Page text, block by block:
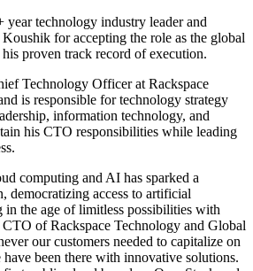
year technology industry leader and
for accepting the role as the global
proven track record of execution.
Technology Officer at Rackspace
is responsible for technology strategy
information technology, and
his CTO responsibilities while leading
computing and AI has sparked a
democratizing access to artificial
in the age of limitless possibilities with
of Rackspace Technology and Global
our customers needed to capitalize on
been there with innovative solutions.